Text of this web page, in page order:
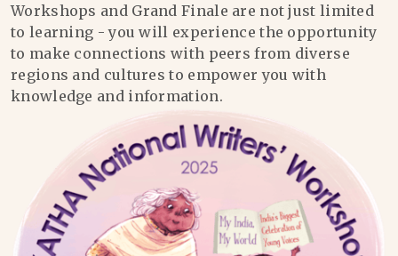
Workshops and Grand Finale are not just limited
to learning - you will experience the opportunity
to make connections with peers from diverse
regions and cultures to empower you with
knowledge and information.